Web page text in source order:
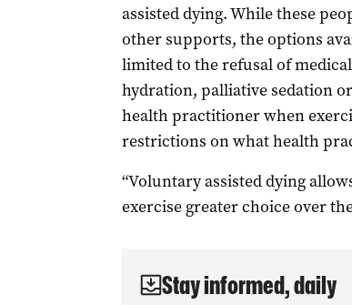
assisted dying. While these
other supports, the options
limited to the refusal of
hydration, palliative sedation
health practitioner when
restrictions on what health
“Voluntary assisted dying
exercise greater choice over
Stay informed, daily